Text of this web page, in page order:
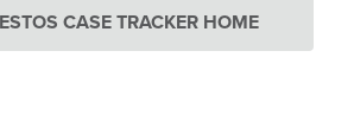
CASE TRACKER HOME